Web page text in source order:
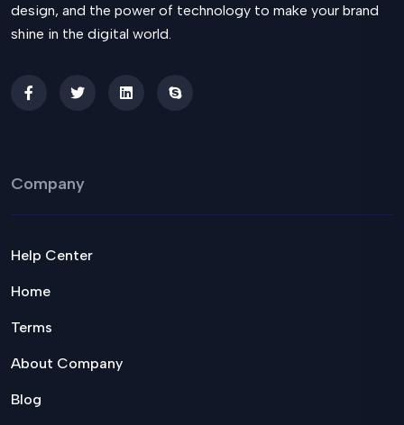
design, and the power of technology to make your brand
shine in the digital world.
Company
Help Center
Home
Terms
About Company
Blog